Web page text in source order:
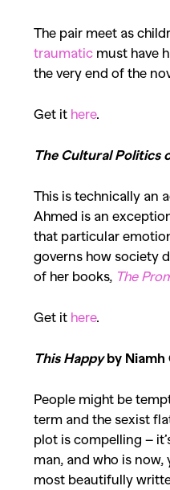
The pair meet as
traumatic must have
the very end of the
Get it here.
The Cultural Politics
This is technically an
Ahmed is an
that particular
governs how society
of her books, The
Get it here.
This Happyby Niamh
People might be
term and the sexist
plot is compelling –
man, and who is
most beautifully